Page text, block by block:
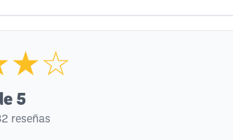
5
reseñas